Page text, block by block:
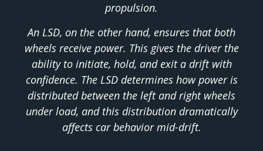
propulsion.
An LSD, on the other hand, ensures that both
wheels receive power. This gives the driver the
ability to initiate, hold, and exit a drift with
confidence. The LSD determines how power is
distributed between the left and right wheels
under load, and this distribution dramatically
affects car behavior mid-drift.